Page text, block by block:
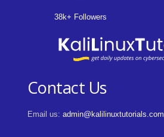
38k+ Followers
Contact Us
Email us: admin@kalilinuxtutorials.com